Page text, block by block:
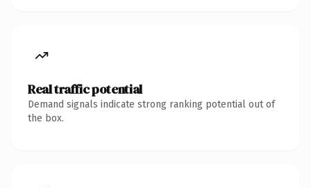
Real traffic potential
Demand signals indicate strong ranking potential out of
the box.